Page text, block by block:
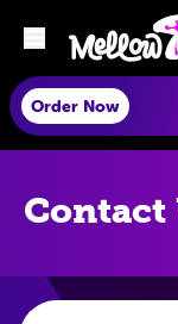
Order Now
Contact